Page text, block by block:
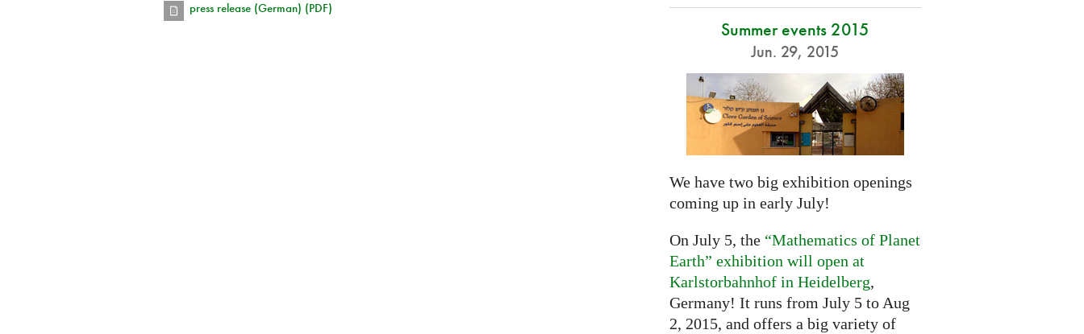
press release (German) (PDF)
Summer events 2015
Jun. 29, 2015
We have two big exhibition openings
coming up in early July!
On July 5, the “Mathematics of Planet
Earth” exhibition will open at
Karlstorbahnhof in Heidelberg,
Germany! It runs from July 5 to Aug
2, 2015, and offers a big variety of